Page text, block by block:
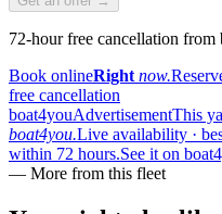
72-hour free cancellation from
Book onlineRight now.
free cancellation
boat4youAdvertisementThis
boat4you.Live availability ·
within 72 hours.See it on
— More from this fleet